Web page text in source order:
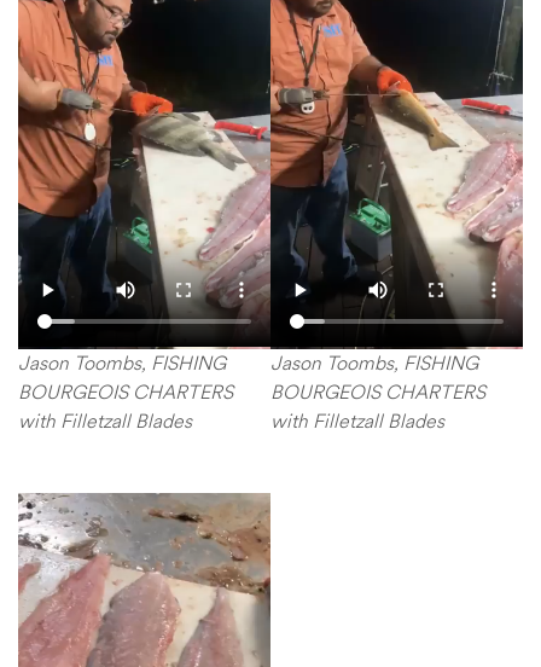
Jason Toombs, FISHING
BOURGEOIS CHARTERS
with Filletzall Blades
Jason Toombs, FISHING
BOURGEOIS CHARTERS
with Filletzall Blades